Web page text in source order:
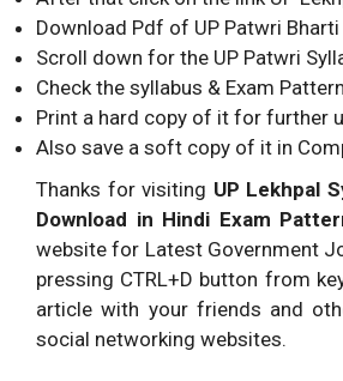
Download Pdf of UP Patwri
Scroll down for the UP Patwri
Check the syllabus & Exam
Print a hard copy of it for further
Also save a soft copy of it in
Thanks for visiting UP Lekhpal
Download in Hindi Exam
website for Latest Government
pressing CTRL+D button from
article with your friends and
social networking websites.